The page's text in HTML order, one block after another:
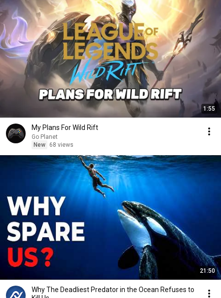
1:55
My Plans For Wild Rift
Go Planet
New
68 views
21:50
Why The Deadliest Predator in the Ocean Refuses to